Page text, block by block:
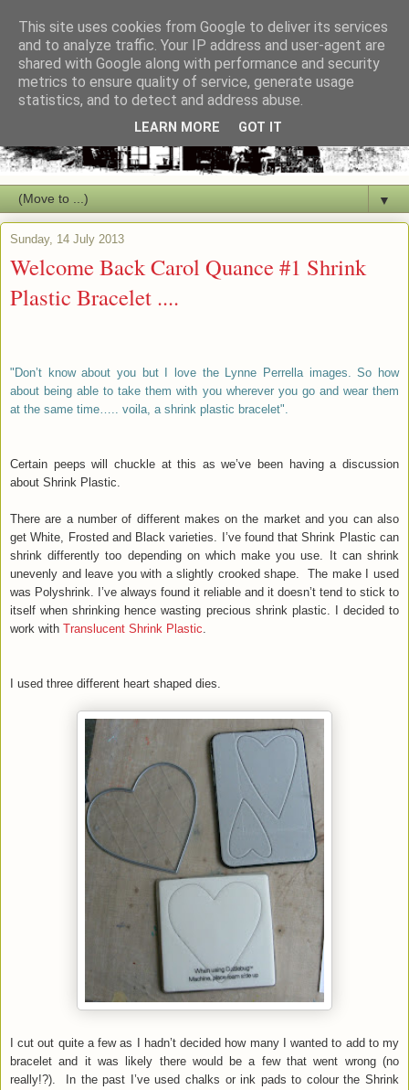
▼
Sunday, 14 July 2013
Welcome Back Carol Quance #1 Shrink
Plastic Bracelet ....
"Don’t know about you but I love the Lynne Perrella images. So how
about being able to take them with you wherever you go and wear them
at the same time….. voila, a shrink plastic bracelet".
Certain peeps will chuckle at this as we’ve been having a discussion
about Shrink Plastic.
There are a number of different makes on the market and you can also
get White, Frosted and Black varieties. I’ve found that Shrink Plastic can
shrink differently too depending on which make you use. It can shrink
unevenly and leave you with a slightly crooked shape. The make I used
was Polyshrink. I’ve always found it reliable and it doesn’t tend to stick to
itself when shrinking hence wasting precious shrink plastic. I decided to
work with Translucent Shrink Plastic.
I used three different heart shaped dies.
I cut out quite a few as I hadn’t decided how many I wanted to add to my
bracelet and it was likely there would be a few that went wrong (no
really!?). In the past I’ve used chalks or ink pads to colour the Shrink
This site uses cookies from Google to deliver its services
and to analyze traffic. Your IP address and user-agent are
shared with Google along with performance and security
metrics to ensure quality of service, generate usage
statistics, and to detect and address abuse.
LEARN MORE GOT IT